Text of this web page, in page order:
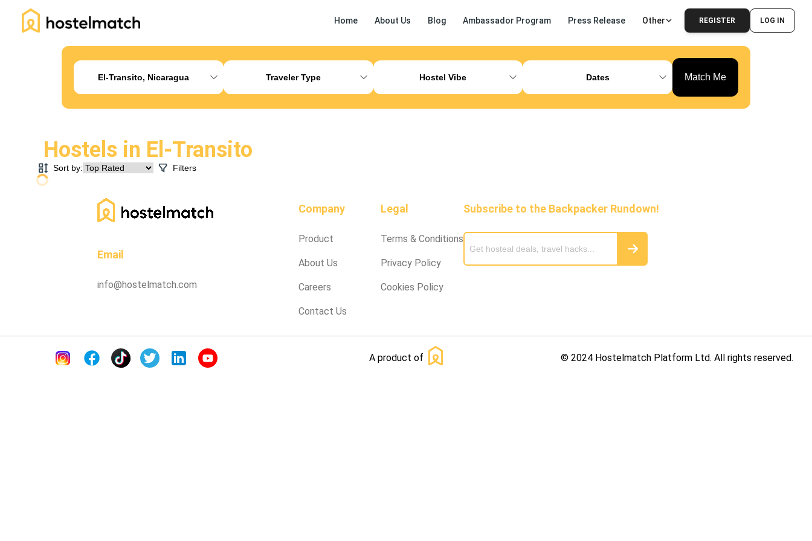
El-Transito, Nicaragua Traveler Type Hostel Vibe Dates Match Me
Hostels in El-Transito
Sort by: Filters
Email
info@hostelmatch.com
Company
Product
About Us
Careers
Contact Us
Legal
Terms & Conditions
Privacy Policy
Cookies Policy
Subscribe to the Backpacker Rundown!
A product of © 2024 Hostelmatch Platform Ltd. All rights reserved.
Home About Us Blog Ambassador Program Press Release Other REGISTER LOG IN
About Us Blog Ambassador Program Press Release Other